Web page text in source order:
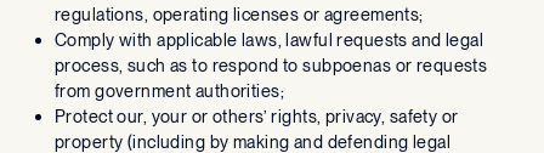
regulations, operating licenses or agreements;
Comply with applicable laws, lawful requests and legal
process, such as to respond to subpoenas or requests
from government authorities;
Protect our, your or others’ rights, privacy, safety or
property (including by making and defending legal